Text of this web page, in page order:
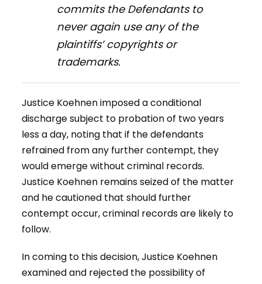
commits the Defendants to
never again use any of the
plaintiffs’ copyrights or
trademarks.
Justice Koehnen imposed a conditional
discharge subject to probation of two years
less a day, noting that if the defendants
refrained from any further contempt, they
would emerge without criminal records.
Justice Koehnen remains seized of the matter
and he cautioned that should further
contempt occur, criminal records are likely to
follow.
In coming to this decision, Justice Koehnen
examined and rejected the possibility of